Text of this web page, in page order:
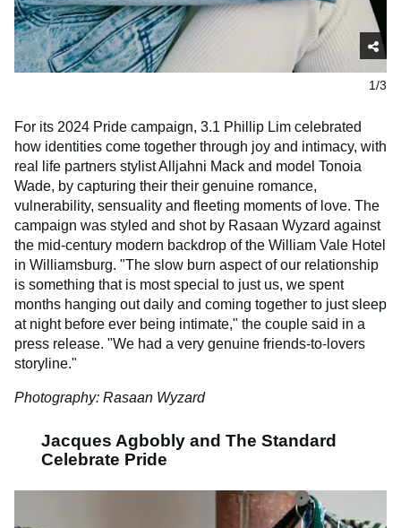
1/3
For its 2024 Pride campaign, 3.1 Phillip Lim celebrated
how identities come together through joy and intimacy, with
real life partners stylist Alljahni Mack and model Tonoia
Wade, by capturing their their genuine romance,
vulnerability, sensuality and fleeting moments of love. The
campaign was styled and shot by Rasaan Wyzard against
the mid-century modern backdrop of the William Vale Hotel
in Williamsburg. "The slow burn aspect of our relationship
is something that is most special to just us, we spent
months hanging out daily and coming together to just sleep
at night before ever being intimate," the couple said in a
press release. "We had a very genuine friends-to-lovers
storyline."
Photography: Rasaan Wyzard
Jacques Agbobly and The Standard
Celebrate Pride